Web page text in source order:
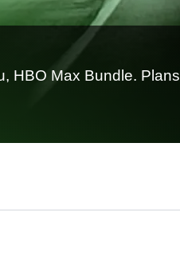
HBO Max Bundle. Plans